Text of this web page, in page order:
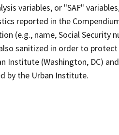
variables, or "SAF"
reported in the
(e.g., name, Social Security
sanitized in order to
Institute (Washington, DC)
by the Urban Institute.